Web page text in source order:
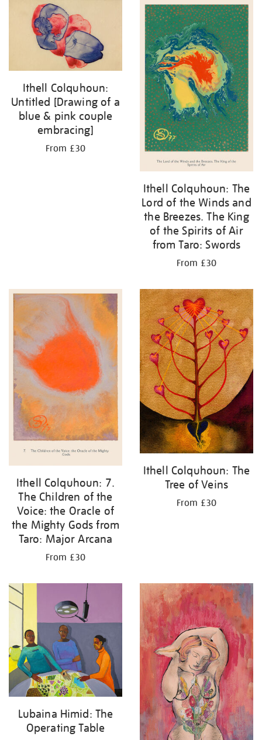
Ithell Colquhoun:
Untitled [Drawing of a
blue & pink couple
embracing]
From £30
Ithell Colquhoun: The
Lord of the Winds and
the Breezes. The King
of the Spirits of Air
from Taro: Swords
From £30
Ithell Colquhoun: 7.
The Children of the
Voice: the Oracle of
the Mighty Gods from
Taro: Major Arcana
From £30
Ithell Colquhoun: The
Tree of Veins
From £30
Lubaina Himid: The
Operating Table